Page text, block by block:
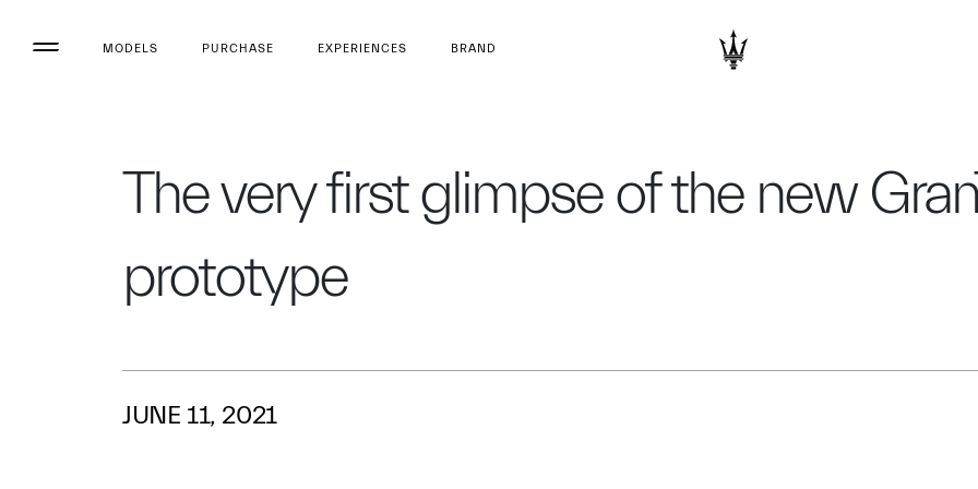
MODELS PURCHASE EXPERIENCES BRAND
The very first glimpse of the new
prototype
JUNE 11, 2021